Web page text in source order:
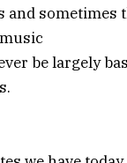
and
be largely